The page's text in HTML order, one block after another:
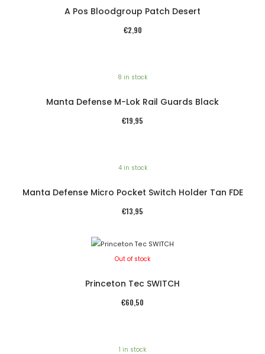
A Pos Bloodgroup Patch Desert
€2,90
8 in stock
Manta Defense M-Lok Rail Guards Black
€19,95
4 in stock
Manta Defense Micro Pocket Switch Holder Tan FDE
€13,95
Out of stock
Princeton Tec SWITCH
€60,50
1 in stock